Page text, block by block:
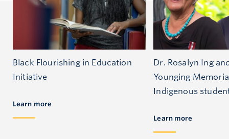
Black Flourishing in Education
Initiative
Learn more
Dr. Rosalyn Ing
Younging
Indigenous
Learn more